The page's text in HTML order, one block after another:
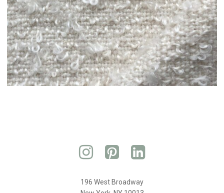
196 West Broadway